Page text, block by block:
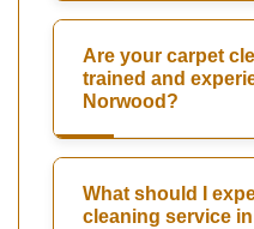
Are your carpet
trained and
Norwood?
What should I
cleaning service